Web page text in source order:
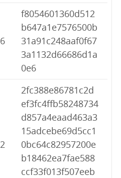
f8054601360d512
b647a1e7576500b
31a91c248aaf0f67
3a1132d66686d1a
0e6
2fc388e86781c2d
ef3fc4ffb58248734
d857a4eaad463a3
15adcebe69d5cc1
0bc64c82957200e
b18462ea7fae588
ccf33f013f507eeb